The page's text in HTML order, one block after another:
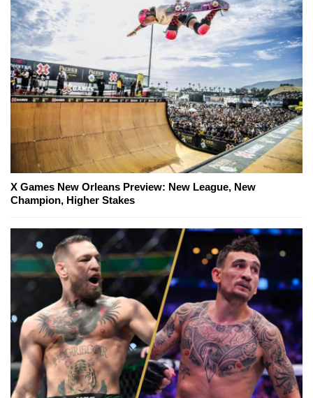
X Games New Orleans Preview: New League, New
Champion, Higher Stakes